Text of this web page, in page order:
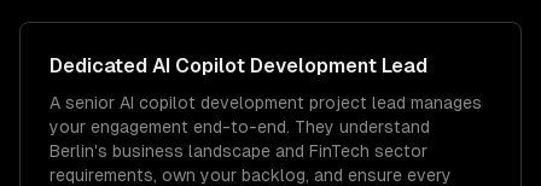
Dedicated AI Copilot Development Lead
A senior AI copilot development project lead manages
your engagement end-to-end. They understand
Berlin's business landscape and FinTech sector
requirements, own your backlog, and ensure every